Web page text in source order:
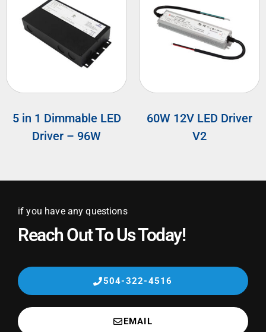
5 in 1 Dimmable LED
Driver – 96W
60W 12V LED Driver
V2
if you have any questions
Reach Out To Us Today!
504-322-4516
EMAIL